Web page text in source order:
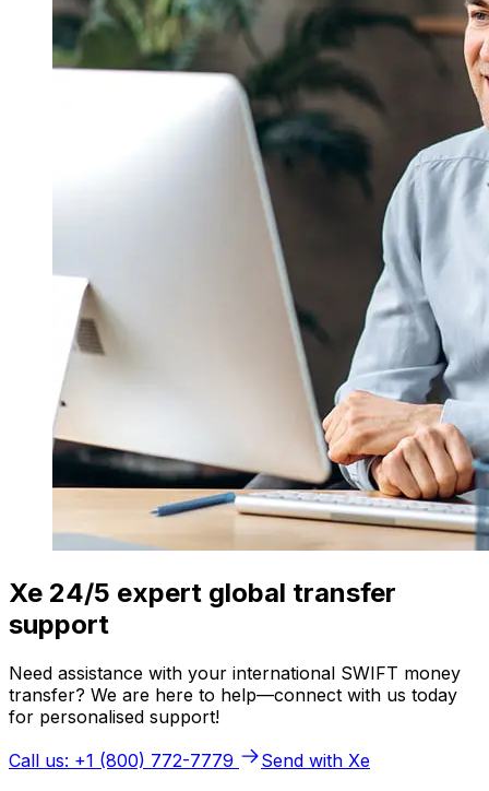
Xe 24/5 expert global transfer
support
Need assistance with your international SWIFT money
transfer? We are here to help—connect with us today
for personalised support!
Call us: +1 (800) 772-7779
Send with Xe